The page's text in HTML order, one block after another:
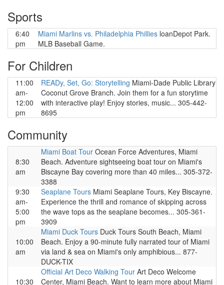
Sports
6:40
pm
Miami Marlins vs. Philadelphia Phillies loanDepot Park.
MLB Baseball Game.
For Children
11:00
am-
12:00
pm
READy, Set, Go: Storytelling Miami-Dade Public Library
Coconut Grove Branch. Join them for a fun storytime
with interactive play! Enjoy stories, music... 305-442-
8695
Community
8:30
am
Miami Boat Tour Ocean Force Adventures, Miami
Beach. Adventure sightseeing boat tour on Miami's
Biscayne Bay covering more than 40 miles... 305-372-
3388
9:30
am-
5:00
pm
Seaplane Tours Miami Seaplane Tours, Key Biscayne.
Experience the thrill and romance of skipping across
the wave tops as the seaplane becomes... 305-361-
3909
10:00
am
Miami Duck Tours Duck Tours South Beach, Miami
Beach. Enjoy a 90-minute fully narrated tour of Miami
via land & sea on Miami's only amphibious... 877-
DUCK-TIX
10:30
Official Art Deco Walking Tour Art Deco Welcome
Center, Miami Beach. Want to learn more about Miami